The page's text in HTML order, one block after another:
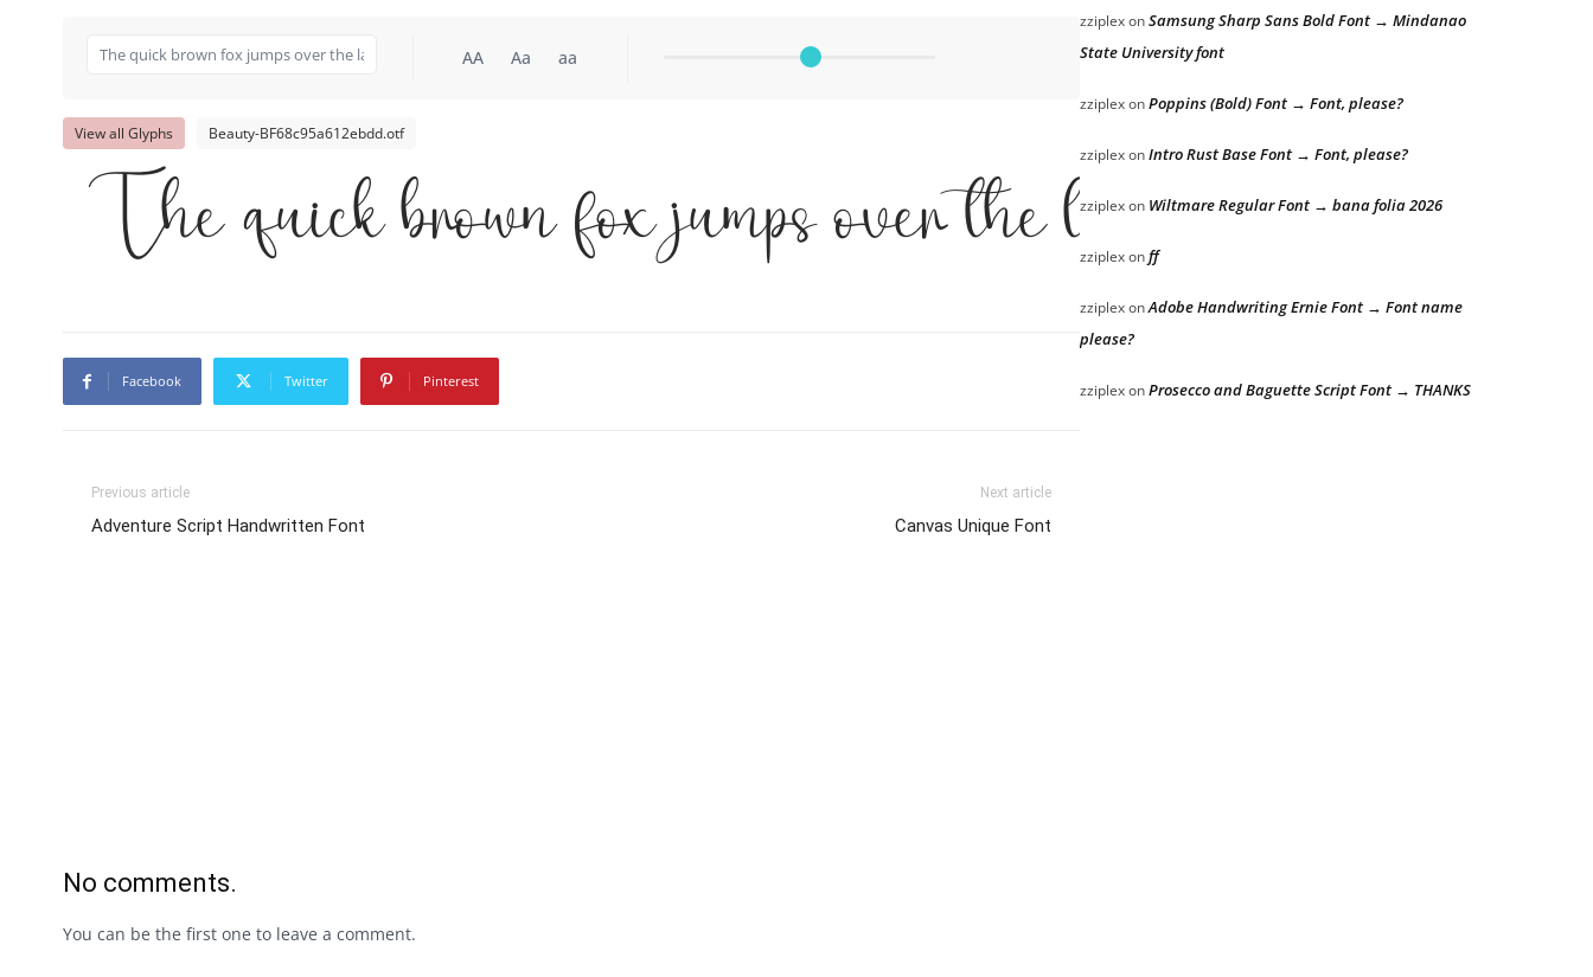
AA Aa aa
View all Glyphs Beauty-BF68c95a612ebdd.otf
The quick brown fox jumps over the lazy dog
Facebook Twitter Pinterest
Previous article
Adventure Script Handwritten Font
Next article
Canvas Unique Font
zziplexonSamsung Sharp Sans Bold Font → Mindanao
State University font
zziplexonPoppins (Bold) Font → Font, please?
zziplexonIntro Rust Base Font → Font, please?
zziplexon Wiltmare Regular Font → bana folia 2026
zziplexonff
zziplexonAdobe Handwriting Ernie Font → Font name
please?
zziplexonProsecco and Baguette Script Font → THANKS
No comments.
You can be the first one to leave a comment.